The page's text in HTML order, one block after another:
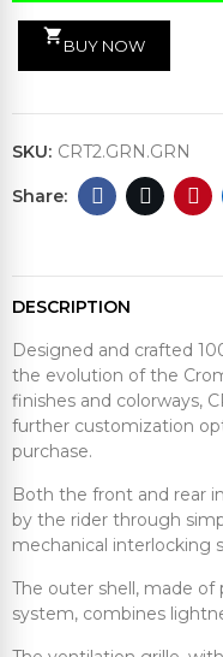
shopping_cart
BUY NOW
SKU: CRT2.GRN.GRN
DESCRIPTION
Designed and crafted
the evolution of the
finishes and colorways,
further customization
purchase.
Both the front and rear
by the rider through
mechanical interlocking
The outer shell, made
system, combines